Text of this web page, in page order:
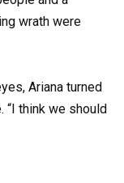
wrath were
Ariana turned
“I think we should